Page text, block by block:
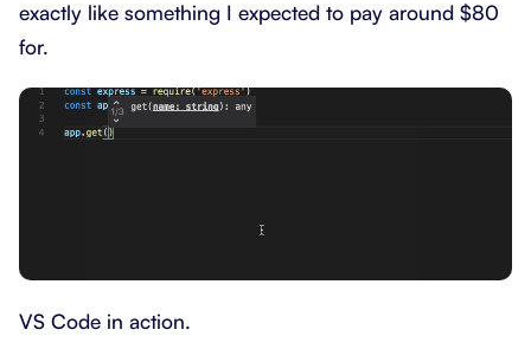
exactly like something I expected to pay around $80
for.
VS Code in action.